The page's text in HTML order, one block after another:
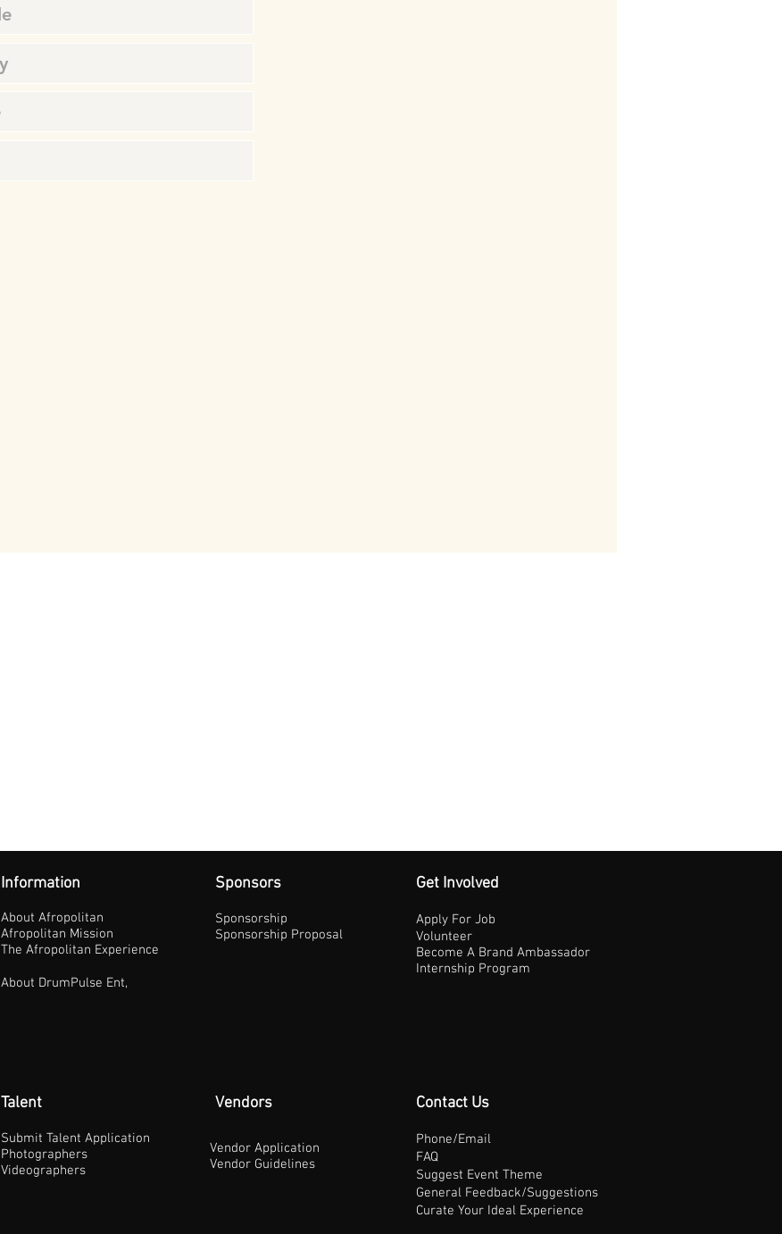
Information
About Afropolitan
Afropolitan Mission
The Afropolitan Experience
About DrumPulse Ent,
Sponsors
Sponsorship
Sponsorship Proposal
Get Involved
Apply For Job
Volunteer
Become A Brand Ambassador
Internship Program
Talent
Submit Talent Application
Photographers
Videographers
Vendors
Vendor Application
Vendor Guidelines
Contact Us
Phone/Email
FAQ
Suggest Event Theme
General Feedback/Suggestions
Curate Your Ideal Experience